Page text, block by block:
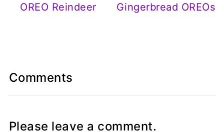
OREO Reindeer Gingerbread OREOs
Comments
Please leave a comment.